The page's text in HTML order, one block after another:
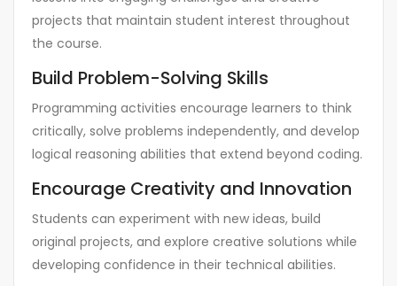
projects that maintain student interest throughout
the course.
Build Problem-Solving Skills
Programming activities encourage learners to think
critically, solve problems independently, and develop
logical reasoning abilities that extend beyond coding.
Encourage Creativity and Innovation
Students can experiment with new ideas, build
original projects, and explore creative solutions while
developing confidence in their technical abilities.